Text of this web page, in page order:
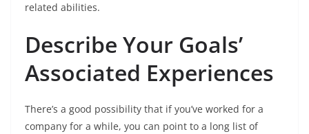
related abilities.
Describe Your Goals’
Associated Experiences
There’s a good possibility that if you’ve worked for a
company for a while, you can point to a long list of